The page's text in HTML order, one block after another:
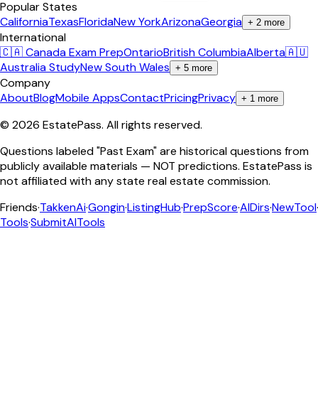
Popular States
CaliforniaTexasFloridaNew YorkArizonaGeorgia + 2 more
International
🇨🇦 Canada Exam PrepOntarioBritish ColumbiaAlberta🇦🇺
Australia StudyNew South Wales + 5 more
Company
AboutBlogMobile AppsContactPricingPrivacy + 1 more
© 2026 EstatePass. All rights reserved.
Questions labeled "Past Exam" are historical questions from
publicly available materials — NOT predictions. EstatePass is
not affiliated with any state real estate commission.
Friends·TakkenAi·Gongin·ListingHub·PrepScore·AIDirs·NewTool·
Tools·SubmitAITools